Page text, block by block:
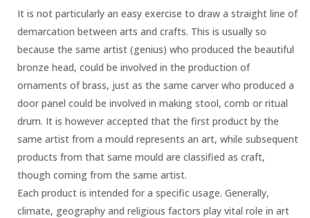
It is not particularly an easy exercise to draw a straight line of
demarcation between arts and crafts. This is usually so
because the same artist (genius) who produced the beautiful
bronze head, could be involved in the production of
ornaments of brass, just as the same carver who produced a
door panel could be involved in making stool, comb or ritual
drum. It is however accepted that the first product by the
same artist from a mould represents an art, while subsequent
products from that same mould are classified as craft,
though coming from the same artist.
Each product is intended for a specific usage. Generally,
climate, geography and religious factors play vital role in art